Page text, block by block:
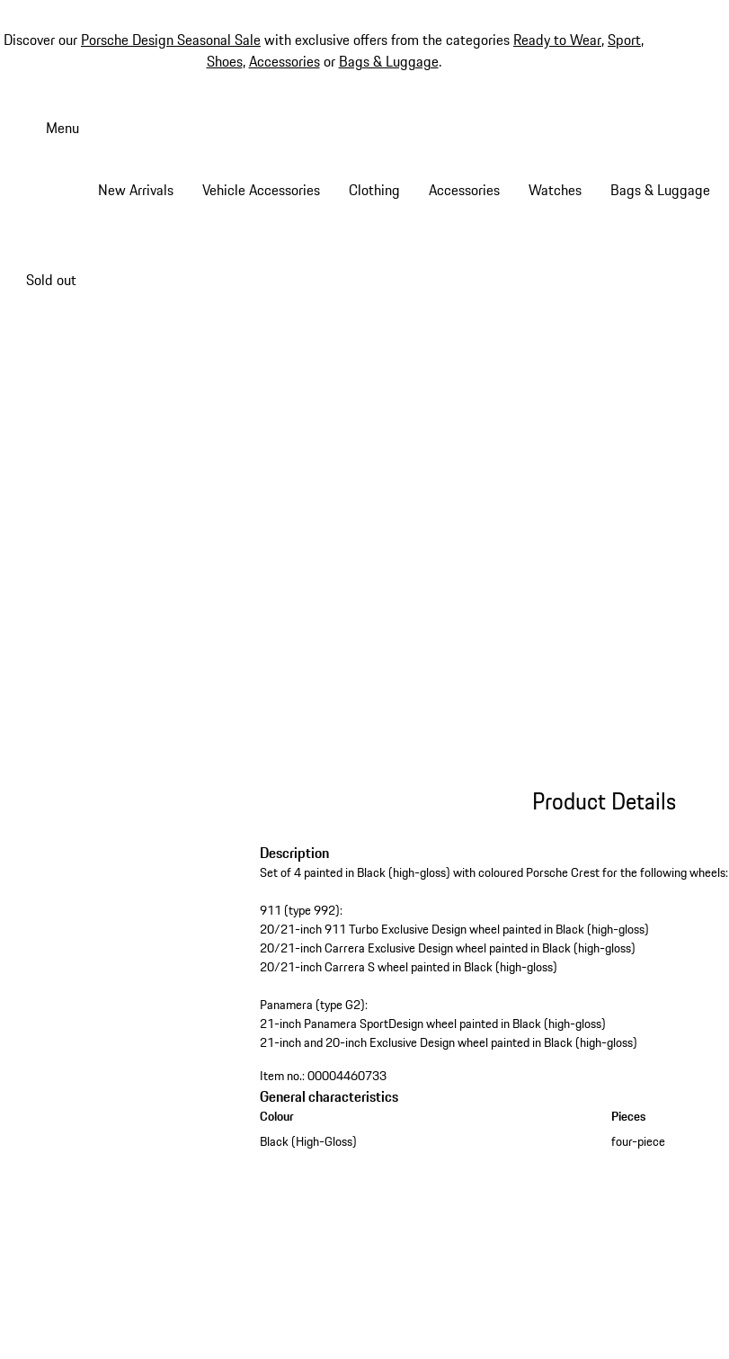
Discover our Porsche Design Seasonal Salewith exclusive offers from the categories Ready to Wear,Sport,
Shoes,Accessoriesor Bags & Luggage.
Menu
New Arrivals Vehicle Accessories Clothing Accessories Watches Bags & Luggage
Sold out
Product Details
Description
Set of 4 painted in Black (high-gloss) with coloured Porsche Crest for the following wheels:
911 (type 992):
20/21-inch 911 Turbo Exclusive Design wheel painted in Black (high-gloss)
20/21-inch Carrera Exclusive Design wheel painted in Black (high-gloss)
20/21-inch Carrera S wheel painted in Black (high-gloss)
Panamera (type G2):
21-inch Panamera SportDesign wheel painted in Black (high-gloss)
21-inch and 20-inch Exclusive Design wheel painted in Black (high-gloss)
Item no.:00004460733
General characteristics
Colour
Black (High-Gloss)
Pieces
four-piece